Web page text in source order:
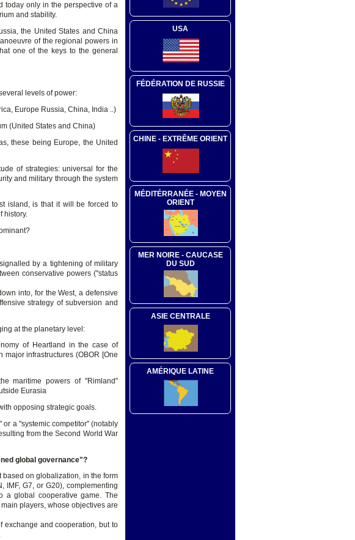
today only in the perspective of a
and stability.
the United States and China
of the regional powers in
one of the keys to the general
levels of power:
Europe Russia, China, India ..)
(United States and China)
these being Europe, the United
of strategies: universal for the
and military through the system
island, is that it will be forced to
history.
by a tightening of military
conservative powers ("status
into, for the West, a defensive
strategy of subversion and
at the planetary level:
of Heartland in the case of
infrastructures (OBOR [One
maritime powers of "Rimland"
Eurasia
opposing strategic goals.
a "systemic competitor" (notably
from the Second World War
global governance"?
based on globalization, in the form
IMF, G7, or G20), complementing
a global cooperative game. The
players, whose objectives are
exchange and cooperation, but to
USA
FÉDÉRATION DE RUSSIE
CHINE - EXTRÊME ORIENT
MÉDITÉRRANÉE - MOYEN
ORIENT
MER NOIRE - CAUCASE
DU SUD
ASIE CENTRALE
AMÉRIQUE LATINE